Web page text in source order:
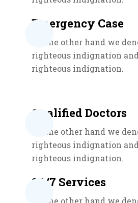
Emergency Case
On the other hand we
righteous indignation
righteous indignation.
Qualified Doctors
On the other hand we
righteous indignation
righteous indignation.
24/7 Services
On the other hand we